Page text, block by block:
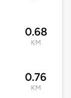
0.68
KM
0.76
KM